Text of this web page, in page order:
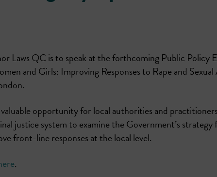
Laws QC is to speak at the forthcoming Public Policy
and Girls: Improving Responses to Rape and Sexual
opportunity for local authorities and
justice system to examine the Government’s
front-line responses at the local level.
.